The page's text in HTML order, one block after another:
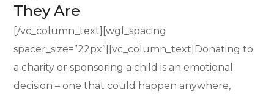
They Are
[/vc_column_text][wgl_spacing
spacer_size=”22px”][vc_column_text]Donating to
a charity or sponsoring a child is an emotional
decision – one that could happen anywhere,